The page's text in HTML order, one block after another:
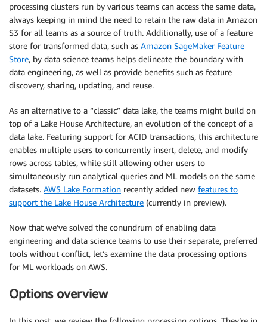
processing clusters run by various teams can access the same data,
always keeping in mind the need to retain the raw data in Amazon
S3 for all teams as a source of truth. Additionally, use of a feature
store for transformed data, such as Amazon SageMaker Feature
Store, by data science teams helps delineate the boundary with
data engineering, as well as provide benefits such as feature
discovery, sharing, updating, and reuse.
As an alternative to a “classic” data lake, the teams might build on
top of a Lake House Architecture, an evolution of the concept of a
data lake. Featuring support for ACID transactions, this architecture
enables multiple users to concurrently insert, delete, and modify
rows across tables, while still allowing other users to
simultaneously run analytical queries and ML models on the same
datasets. AWS Lake Formation recently added new features to
support the Lake House Architecture (currently in preview).
Now that we’ve solved the conundrum of enabling data
engineering and data science teams to use their separate, preferred
tools without conflict, let’s examine the data processing options
for ML workloads on AWS.
Options overview